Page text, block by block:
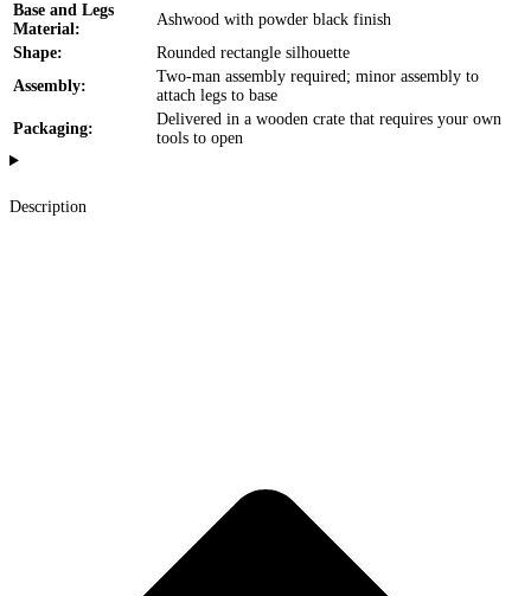
Base and Legs
Material:
Ashwood with powder black finish
Shape:
Rounded rectangle silhouette
Assembly:
Two-man assembly required; minor assembly to
attach legs to base
Packaging:
Delivered in a wooden crate that requires your own
tools to open
Description